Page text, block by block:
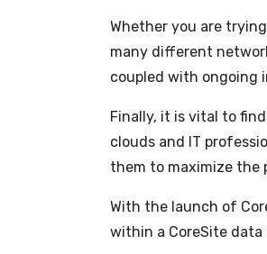
Whether you are
many different
coupled with ongoing
Finally, it is vital to
clouds and IT
them to maximize the
With the launch of
within a CoreSite data